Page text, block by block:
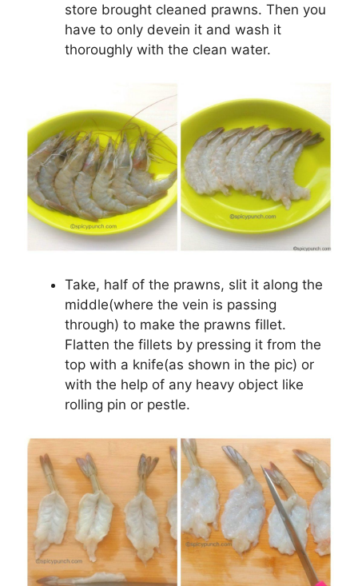
store brought cleaned prawns. Then you
have to only devein it and wash it
thoroughly with the clean water.
Take, half of the prawns, slit it along the
middle(where the vein is passing
through) to make the prawns fillet.
Flatten the fillets by pressing it from the
top with a knife(as shown in the pic) or
with the help of any heavy object like
rolling pin or pestle.